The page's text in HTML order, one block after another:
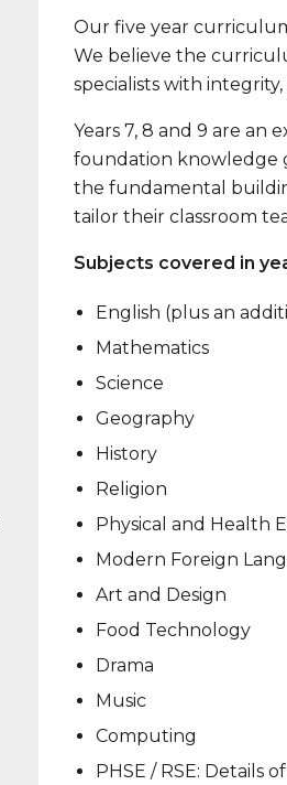
Our five year
We believe the
specialists with
Years 7, 8 and 9 are
foundation knowledge
the fundamental
tailor their classroom
Subjects covered in
English (plus an
Mathematics
Science
Geography
History
Religion
Physical and Health
Modern Foreign
Art and Design
Food Technology
Drama
Music
Computing
PHSE / RSE: Details